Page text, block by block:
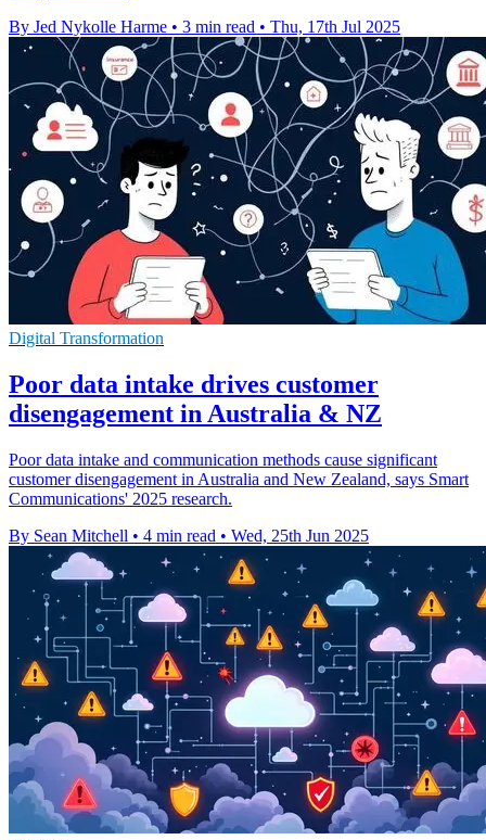
By Jed Nykolle Harme • 3 min read • Thu, 17th Jul 2025
Digital Transformation
Poor data intake drives customer
disengagement in Australia & NZ
Poor data intake and communication methods cause significant
customer disengagement in Australia and New Zealand, says Smart
Communications' 2025 research.
By Sean Mitchell • 4 min read • Wed, 25th Jun 2025